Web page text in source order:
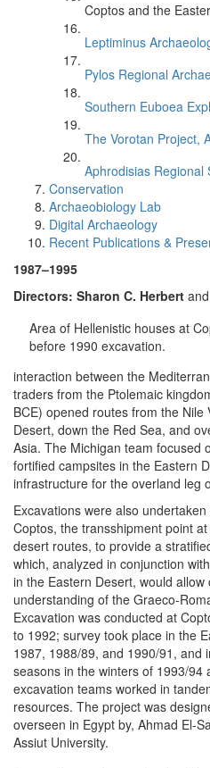
Coptos and the
Leptiminus
Pylos Regional
Southern Euboea
The Vorotan Project,
Aphrodisias Regional
Conservation
Archaeobiology Lab
Digital Archaeology
Recent Publications &
1987–1995
Directors: Sharon C. Herbert and
Area of Hellenistic houses at
before 1990 excavation.
interaction between the
traders from the Ptolemaic
BCE) opened routes from the Nile
Desert, down the Red Sea, and
Asia. The Michigan team focused
fortified campsites in the Eastern
infrastructure for the overland leg
Excavations were also
Coptos, the transshipment point
desert routes, to provide a
which, analyzed in conjunction
in the Eastern Desert, would
understanding of the Graeco-
Excavation was conducted at
to 1992; survey took place in the
1987, 1988/89, and 1990/91, and
seasons in the winters of 1993/94
excavation teams worked in
resources. The project was
overseen in Egypt by, Ahmad El-
Assiut University.